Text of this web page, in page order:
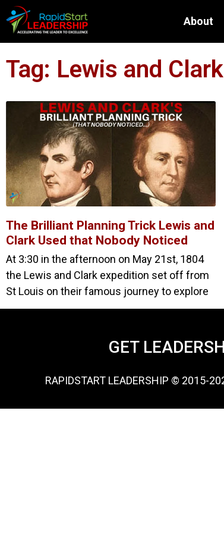
About
Tag: Lewis and Clark
The Brilliant Planning Trick Lewis and
Clark Used that Nobody Noticed
At 3:30 in the afternoon on May 21st, 1804
the Lewis and Clark expedition set off from
St Louis on their famous journey to explore
GET
RAPIDSTART LEADERSHIP © 2015-